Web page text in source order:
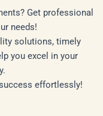
Get professional
needs!
solutions, timely
you excel in your
effortlessly!